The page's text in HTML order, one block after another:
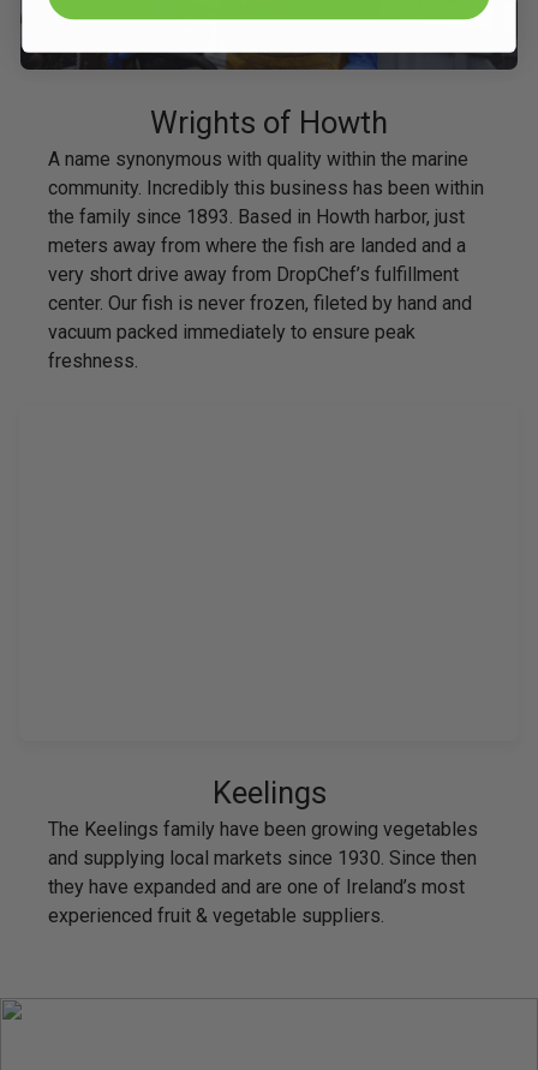
Wrights of Howth
A name synonymous with quality within the marine
community. Incredibly this business has been within
the family since 1893. Based in Howth harbor, just
meters away from where the fish are landed and a
very short drive away from DropChef’s fulfillment
center. Our fish is never frozen, fileted by hand and
vacuum packed immediately to ensure peak
freshness.
Keelings
The Keelings family have been growing vegetables
and supplying local markets since 1930. Since then
they have expanded and are one of Ireland’s most
experienced fruit & vegetable suppliers.